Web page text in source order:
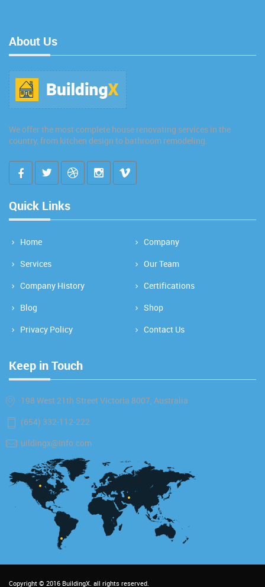
About Us
We offer the most complete house renovating services in the
country, from kitchen design to bathroom remodeling.
Quick Links
Home
Company
Services
Our Team
Company History
Certifications
Blog
Shop
Privacy Policy
Contact Us
Keep in Touch
198 West 21th Street Victoria 8007, Australia
(654) 332-112-222
uildingx@info.com
Copyright © 2016 BuildingX. all rights reserved.